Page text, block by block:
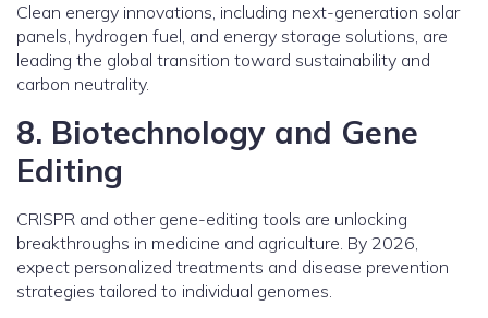
Clean energy innovations, including next-generation solar
panels, hydrogen fuel, and energy storage solutions, are
leading the global transition toward sustainability and
carbon neutrality.
8. Biotechnology and Gene
Editing
CRISPR and other gene-editing tools are unlocking
breakthroughs in medicine and agriculture. By 2026,
expect personalized treatments and disease prevention
strategies tailored to individual genomes.